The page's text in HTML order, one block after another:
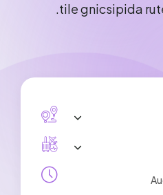
t
u
r
a
d
i
p
i
s
c
i
n
g
e
l
i
t
.